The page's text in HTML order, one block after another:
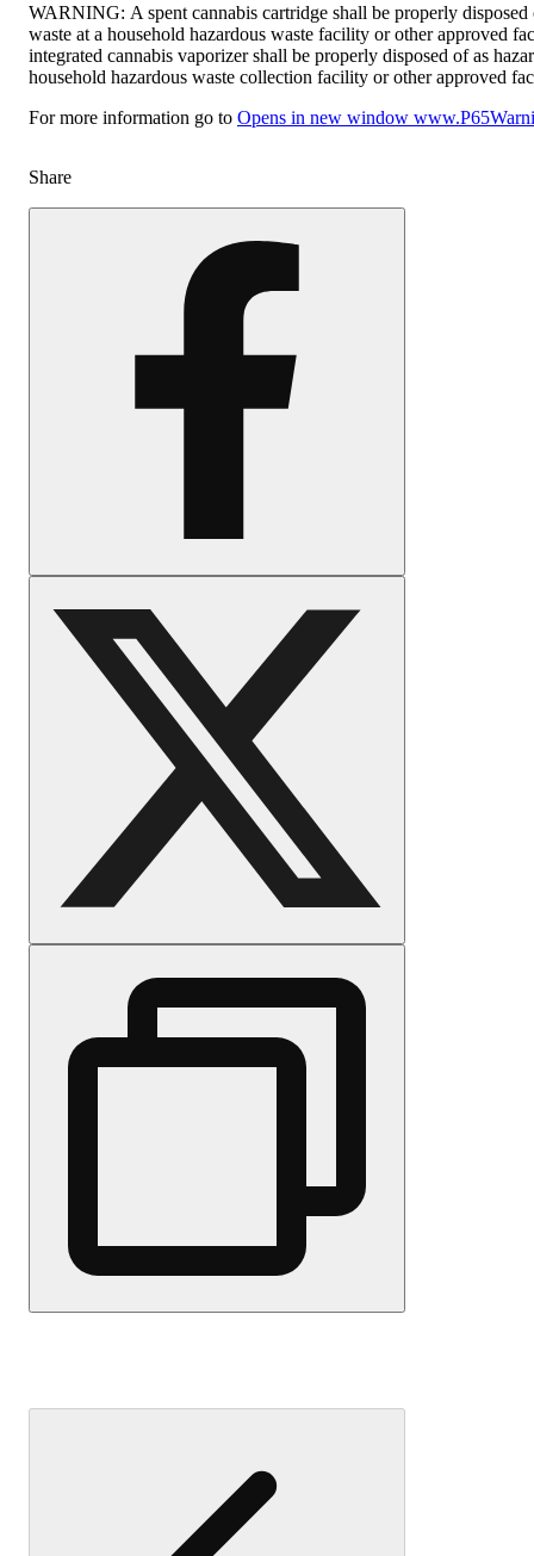
WARNING: A spent cannabis cartridge shall be properly disposed
waste at a household hazardous waste facility or other approved
integrated cannabis vaporizer shall be properly disposed of as
household hazardous waste collection facility or other approved
For more information go to Opens in new window
Share